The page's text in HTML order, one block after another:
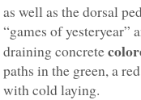
as well as the dorsal
“games of yesteryear”
draining concrete
paths in the green, a
with cold laying.